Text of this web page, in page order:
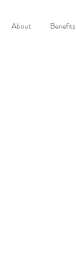
About Benefits